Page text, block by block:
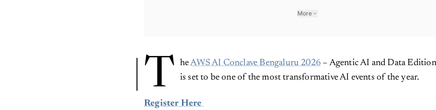
More
T heAWS AI Conclave Bengaluru 2026 – Agentic AI and Data Edition
is set to be one of the most transformative AI events of the year.
Register Here